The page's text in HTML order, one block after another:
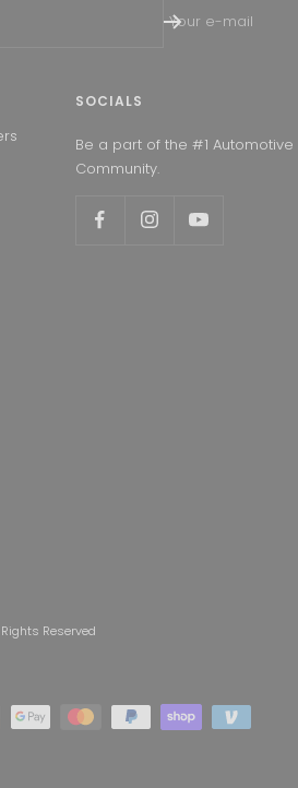
Your e-mail
SOCIALS
Be a part of the #1 Automotive
Community.
Reserved